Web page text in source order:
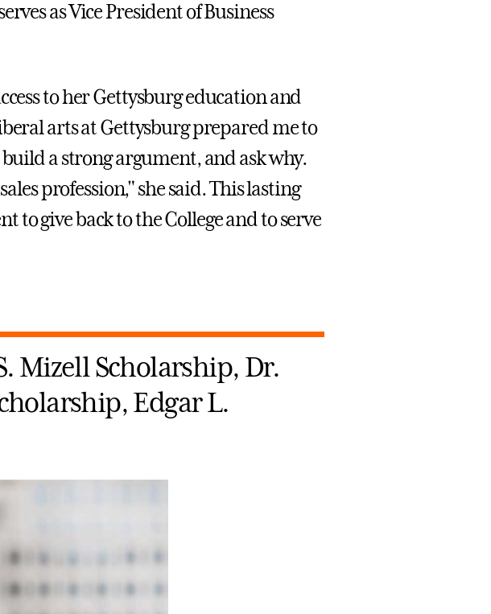
as Vice President of Business
to her Gettysburg education and
arts at Gettysburg prepared me to
a strong argument, and ask why.
profession," she said. This lasting
give back to the College and to serve
Mizell Scholarship, Dr.
Edgar L.